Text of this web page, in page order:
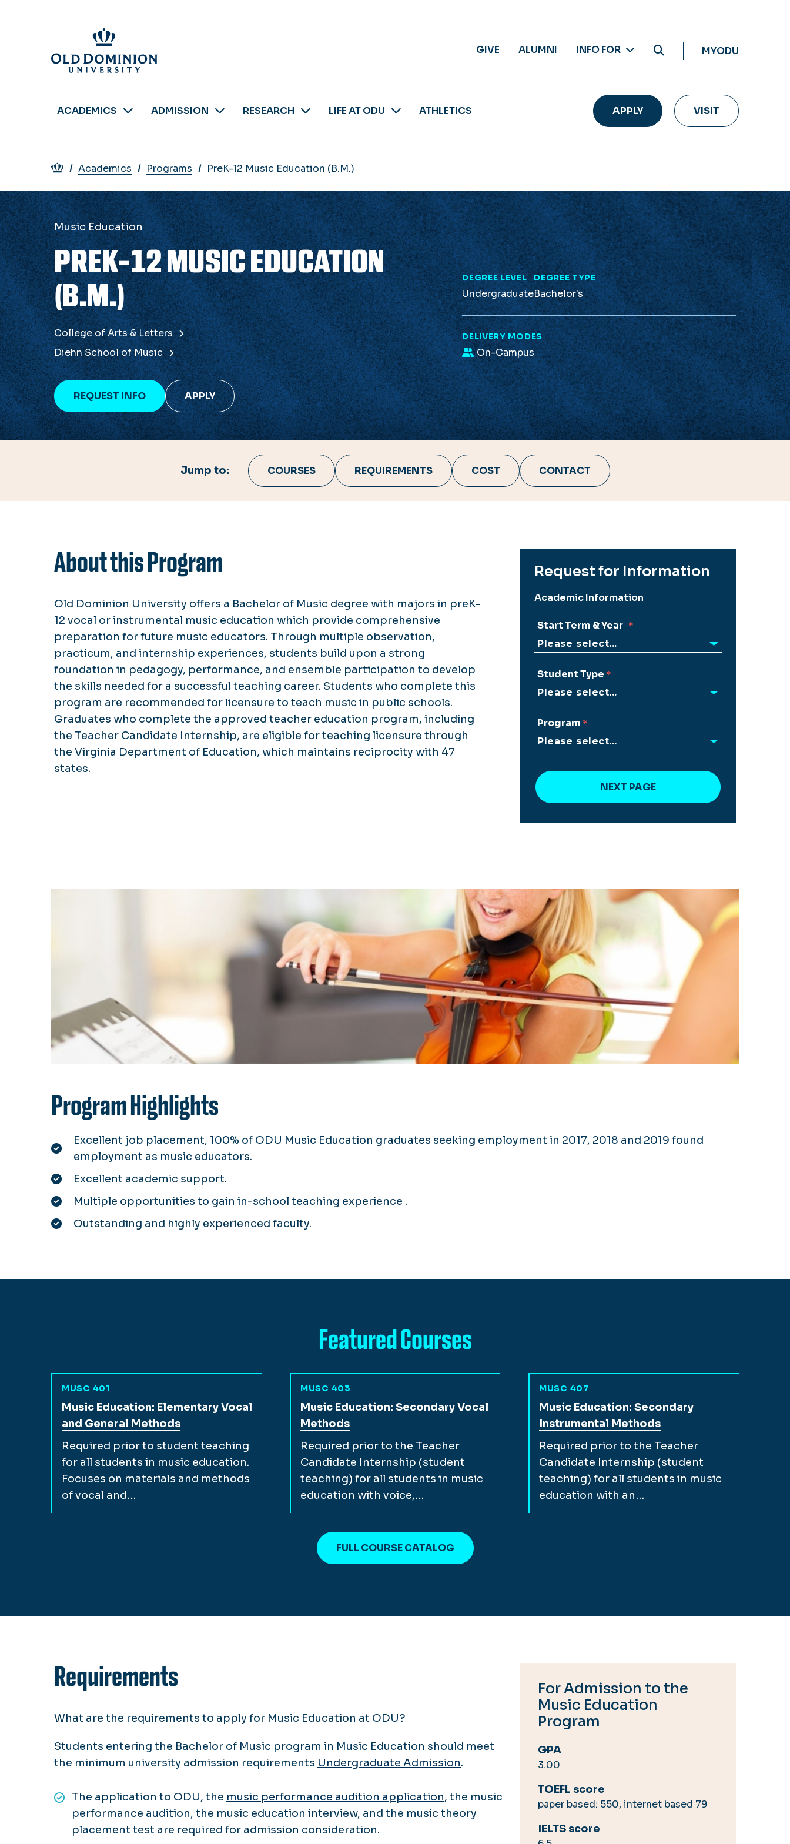
GIVE ALUMNI INFO FOR MYODU
ACADEMICS ADMISSION RESEARCH LIFE AT ODU ATHLETICS APPLY VISIT
Breadcrumb
Academics Programs PreK-12 Music Education (B.M.)
Music Education
PREK-12 MUSIC EDUCATION
(B.M.)
College of Arts & Letters
Diehn School of Music
REQUEST INFO APPLY
DEGREE LEVEL
Undergraduate
DEGREE TYPE
Bachelor's
DELIVERY MODES
On-Campus
Jump to: COURSES REQUIREMENTS COST CONTACT
About this Program
Old Dominion University offers a Bachelor of Music degree with majors in preK-
12 vocal or instrumental music education which provide comprehensive
preparation for future music educators. Through multiple observation,
practicum, and internship experiences, students build upon a strong
foundation in pedagogy, performance, and ensemble participation to develop
the skills needed for a successful teaching career. Students who complete this
program are recommended for licensure to teach music in public schools.
Graduates who complete the approved teacher education program, including
the Teacher Candidate Internship, are eligible for teaching licensure through
the Virginia Department of Education, which maintains reciprocity with 47
states.
Request for Information
Academic Information
Start Term & Year
Student Type
Program
Program Highlights
Excellent job placement, 100% of ODU Music Education graduates seeking employment in 2017, 2018 and 2019 found
employment as music educators.
Excellent academic support.
Multiple opportunities to gain in-school teaching experience .
Outstanding and highly experienced faculty.
Featured Courses
MUSC 401
View full course description for
Music Education: Elementary Vocal
and General Methods
Required prior to student teaching
for all students in music education.
Focuses on materials and methods
of vocal and…
MUSC 403
View full course description for
Music Education: Secondary Vocal
Methods
Required prior to the Teacher
Candidate Internship (student
teaching) for all students in music
education with voice,…
MUSC 407
View full course description for
Music Education: Secondary
Instrumental Methods
Required prior to the Teacher
Candidate Internship (student
teaching) for all students in music
education with an…
FULL COURSE CATALOG
Requirements
What are the requirements to apply for Music Education at ODU?
Students entering the Bachelor of Music program in Music Education should meet
the minimum university admission requirements Undergraduate Admission.
The application to ODU, the music performance audition application, the music
performance audition, the music education interview, and the music theory
placement test are required for admission consideration.
For Admission to the
Music Education
Program
GPA
3.00
TOEFL score
paper based: 550, internet based 79
IELTS score